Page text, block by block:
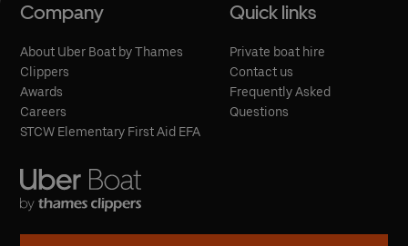
Company
About Uber Boat by Thames
Clippers
Awards
Careers
STCW Elementary First Aid EFA
Quick links
Private boat hire
Contact us
Frequently Asked
Questions